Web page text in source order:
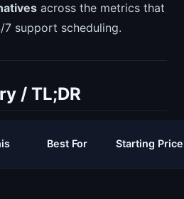
across the metrics that
support scheduling.
/ TL;DR
Best For Starting Price